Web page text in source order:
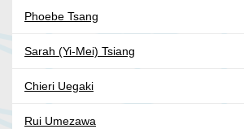
Phoebe Tsang
Sarah (Yi-Mei) Tsiang
Chieri Uegaki
Rui Umezawa